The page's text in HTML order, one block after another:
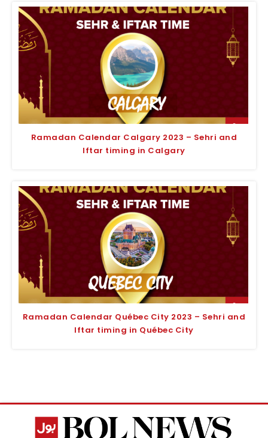
Ramadan Calendar Calgary 2023 – Sehri and
Iftar timing in Calgary
Ramadan Calendar Québec City 2023 – Sehri and
Iftar timing in Québec City